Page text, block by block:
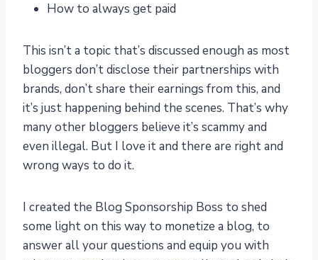
How to always get paid
This isn’t a topic that’s discussed enough as most
bloggers don’t disclose their partnerships with
brands, don’t share their earnings from this, and
it’s just happening behind the scenes. That’s why
many other bloggers believe it’s scammy and
even illegal. But I love it and there are right and
wrong ways to do it.
I created the Blog Sponsorship Boss to shed
some light on this way to monetize a blog, to
answer all your questions and equip you with